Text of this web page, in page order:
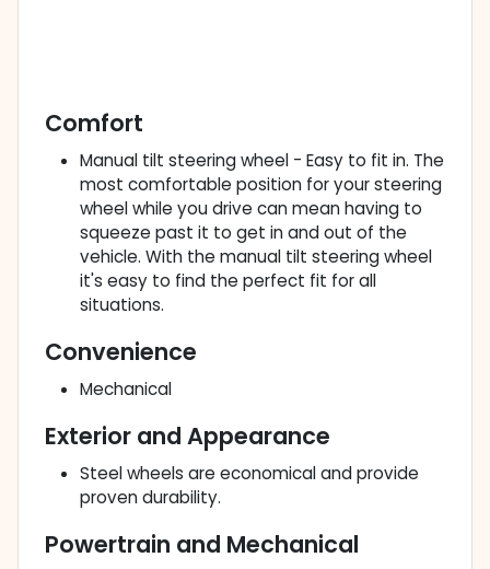
Comfort
Manual tilt steering wheel - Easy to fit in. The
most comfortable position for your steering
wheel while you drive can mean having to
squeeze past it to get in and out of the
vehicle. With the manual tilt steering wheel
it's easy to find the perfect fit for all
situations.
Convenience
Mechanical
Exterior and Appearance
Steel wheels are economical and provide
proven durability.
Powertrain and Mechanical